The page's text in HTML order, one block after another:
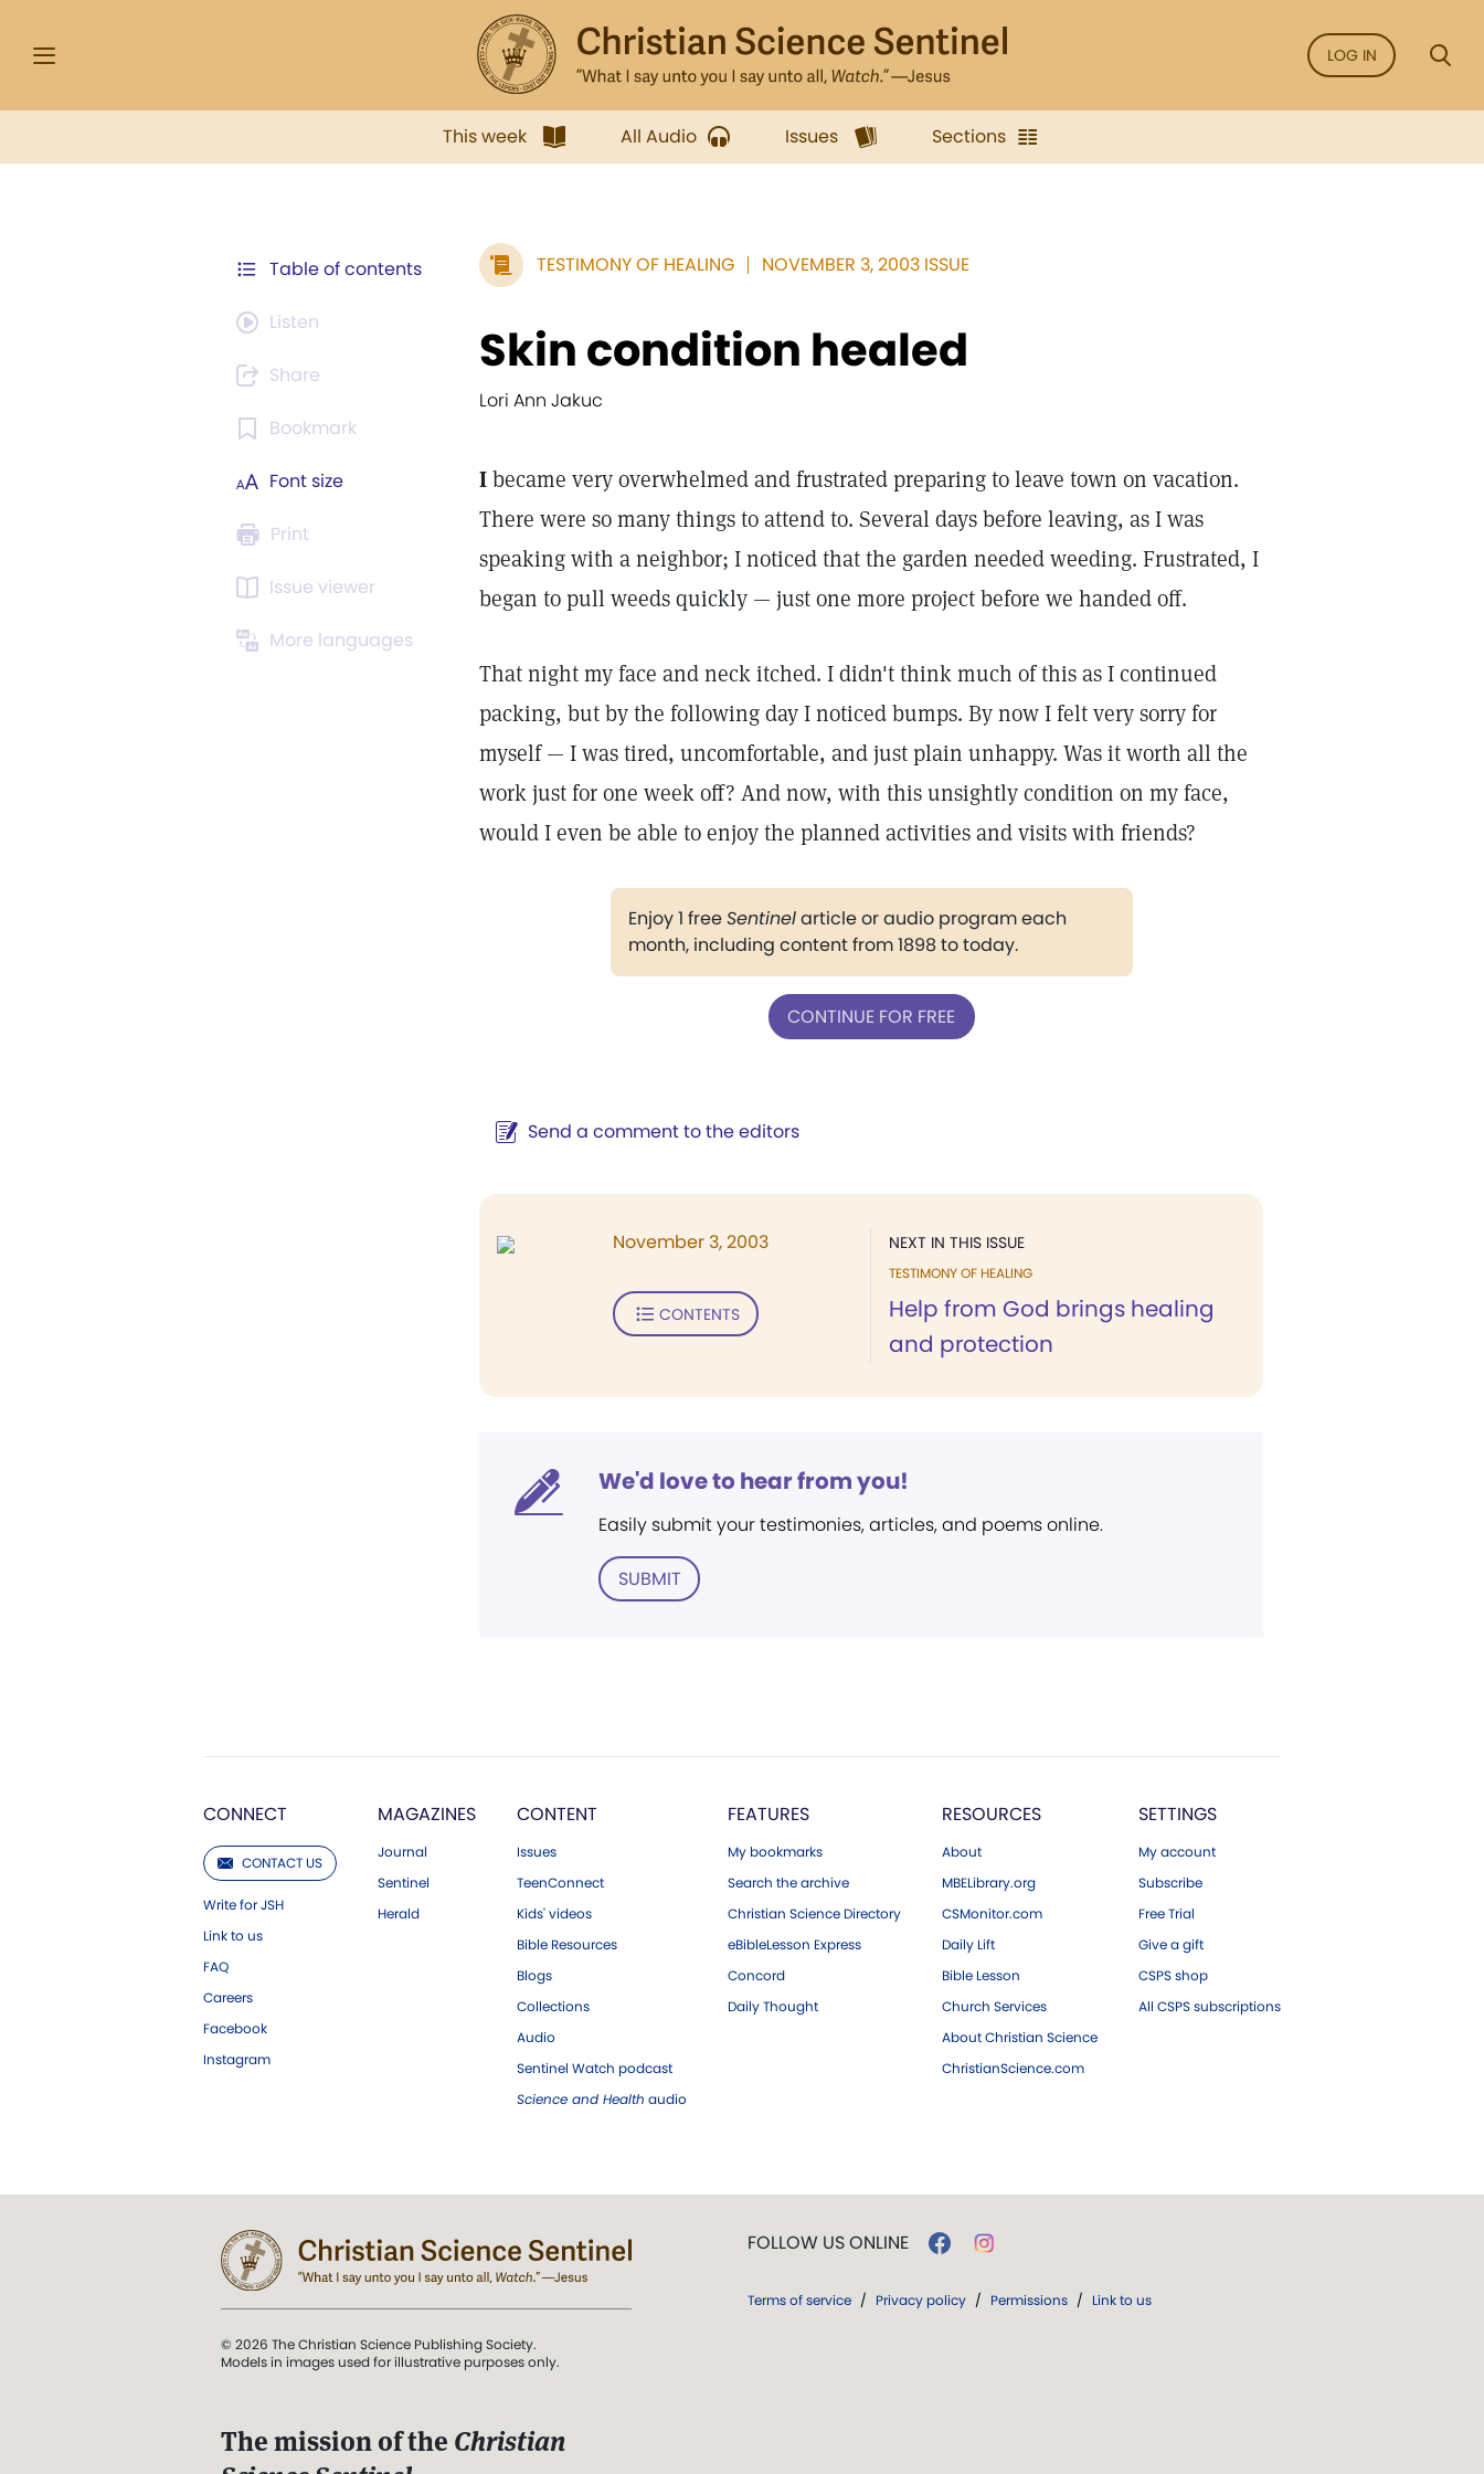
LOG IN
This week All Audio Issues Sections
Table of contents
Listen
Share
Bookmark
Font size
Print
Issue viewer
More languages
TESTIMONY OF HEALING NOVEMBER 3, 2003 ISSUE
Skin condition healed
Lori Ann Jakuc
Ibecame very overwhelmed and frustrated preparing to leave town on vacation.
There were so many things to attend to. Several days before leaving, as I was
speaking with a neighbor; I noticed that the garden needed weeding. Frustrated, I
began to pull weeds quickly — just one more project before we handed off.
That night my face and neck itched. I didn't think much of this as I continued
packing, but by the following day I noticed bumps. By now I felt very sorry for
myself — I was tired, uncomfortable, and just plain unhappy. Was it worth all the
work just for one week off? And now, with this unsightly condition on my face,
would I even be able to enjoy the planned activities and visits with friends?
Enjoy 1 freeSentinelarticle or audio program each
month, including content from 1898 to today.
CONTINUE FOR FREE
Send a comment to the editors
NEXT IN THIS ISSUE
TESTIMONY OF HEALING
Help from God brings healing
and protection
November 3, 2003
CONTENTS
We'd love to hear from you!
Easily submit your testimonies, articles, and poems online.
SUBMIT
CONNECT
CONTACT US
Write for JSH
Link to us
FAQ
Careers
Facebook
Instagram
MAGAZINES
Journal
Sentinel
Herald
CONTENT
Issues
TeenConnect
Kids' videos
Bible Resources
Blogs
Collections
Audio
Sentinel Watch podcast
Science and Health audio
FEATURES
My bookmarks
Search the archive
Christian Science Directory
eBibleLesson Express
Concord
Daily Thought
RESOURCES
About
MBELibrary.org
CSMonitor.com
Daily Lift
Bible Lesson
Church Services
About Christian Science
ChristianScience.com
SETTINGS
My account
Subscribe
Free Trial
Give a gift
CSPS shop
All CSPS subscriptions
© 2026 The Christian Science Publishing Society.
Models in images used for illustrative purposes only.
The mission of the Christian
FOLLOW US ONLINE
Terms of service / Privacy policy / Permissions / Link to us